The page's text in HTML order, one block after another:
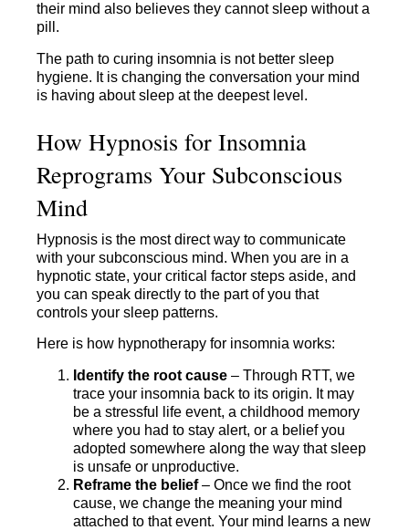
their mind also believes they cannot sleep without a
pill.
The path to curing insomnia is not better sleep
hygiene. It is changing the conversation your mind
is having about sleep at the deepest level.
How Hypnosis for Insomnia
Reprograms Your Subconscious
Mind
Hypnosis is the most direct way to communicate
with your subconscious mind. When you are in a
hypnotic state, your critical factor steps aside, and
you can speak directly to the part of you that
controls your sleep patterns.
Here is how hypnotherapy for insomnia works:
Identify the root cause – Through RTT, we
trace your insomnia back to its origin. It may
be a stressful life event, a childhood memory
where you had to stay alert, or a belief you
adopted somewhere along the way that sleep
is unsafe or unproductive.
Reframe the belief– Once we find the root
cause, we change the meaning your mind
attached to that event. Your mind learns a new